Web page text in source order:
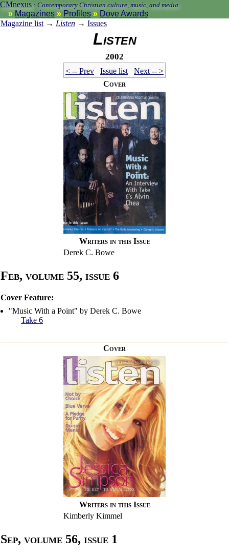
CMnexus : Contemporary Christian culture, music, and media.
Magazines Profiles
Dove Awards
Magazine list → Listen → Issues
Listen
2002
< -- Prev Issue list
Next -- >
Cover
Writers in this Issue
Derek C. Bowe
Feb, volume 55, issue 6
Cover Feature:
"Music With a Point" by Derek C. Bowe
Take 6
Cover
Writers in this Issue
Kimberly Kimmel
Sep, volume 56, issue 1